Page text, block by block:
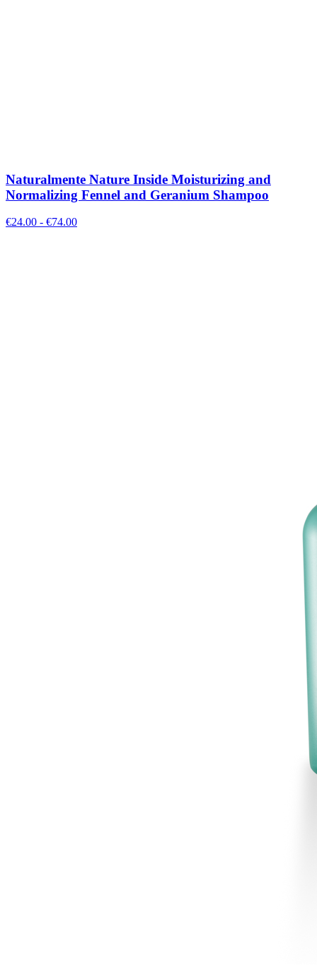
Naturalmente Nature Inside Moisturizing and
Normalizing Fennel and Geranium Shampoo
€24.00 - €74.00